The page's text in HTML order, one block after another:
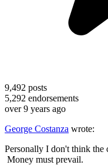
9,492 posts
5,292 endorsements
over 9 years ago
George Costanza wrote:
Personally I don't think the
Money must prevail.